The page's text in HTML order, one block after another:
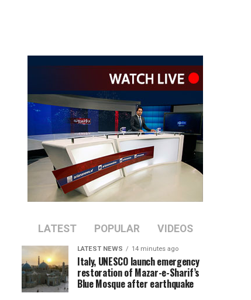
LATEST POPULAR VIDEOS
LATEST NEWS 14 minutes ago
Italy, UNESCO launch emergency
restoration of Mazar-e-Sharif’s
Blue Mosque after earthquake